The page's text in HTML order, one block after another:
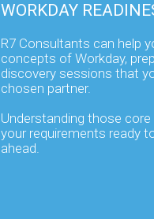
WORKDAY
R7 Consultants can help
concepts of Workday,
discovery sessions that
chosen partner.
Understanding those
your requirements ready
ahead.